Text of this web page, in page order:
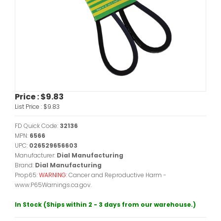
Price :$9.83
List Price : $9.83
FD Quick Code: 32136
MPN: 6566
UPC: 026529656603
Manufacturer: Dial Manufacturing
Brand: Dial Manufacturing
Prop65:WARNING:Cancer and Reproductive Harm -
www.P65Warnings.ca.gov.
In Stock (Ships within 2 - 3 days from our warehouse.)